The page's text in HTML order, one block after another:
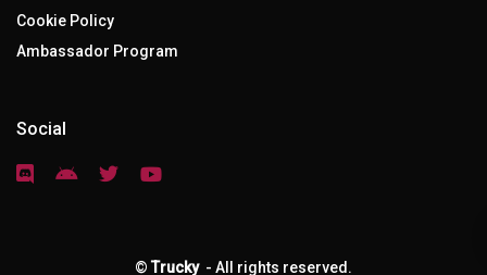
Cookie Policy
Ambassador Program
Social
© Trucky - All rights reserved.